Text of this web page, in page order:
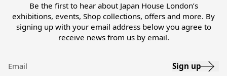
Be the first to hear about Japan House London’s
exhibitions, events, Shop collections, offers and more. By
signing up with your email address below you agree to
receive news from us by email.
Email Sign up